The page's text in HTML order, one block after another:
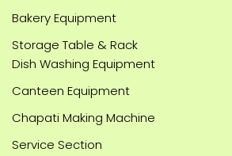
Bakery Equipment
Storage Table & Rack
Dish Washing Equipment
Canteen Equipment
Chapati Making Machine
Service Section